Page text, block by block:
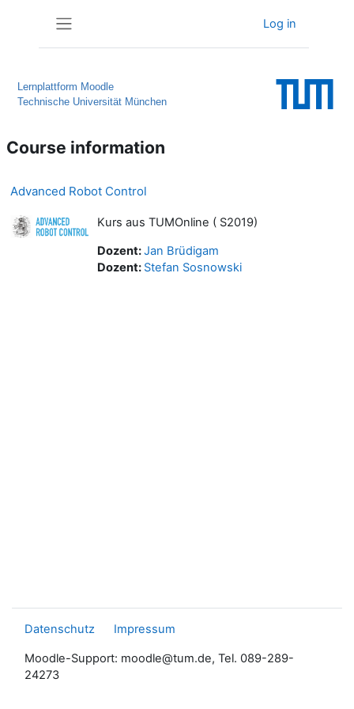
Log in
Lernplattform Moodle
Technische Universität München
Course information
Advanced Robot Control
Kurs aus TUMOnline ( S2019)
Dozent:Jan Brüdigam
Dozent: Stefan Sosnowski
Datenschutz Impressum
Moodle-Support: moodle@tum.de, Tel. 089-289-
24273